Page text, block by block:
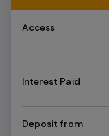
Access
Interest Paid
Deposit from